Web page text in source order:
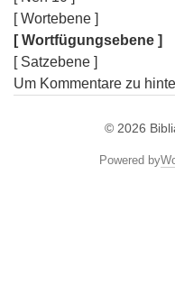
[ Wortebene ]
[ Wortfügungsebene ]
[ Satzebene ]
Um Kommentare zu
© 2026
Powered by